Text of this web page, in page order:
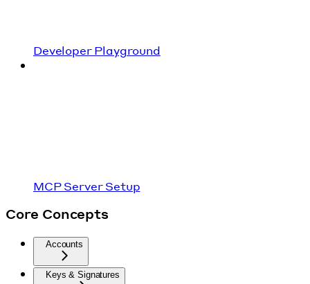
Developer Playground
MCP Server Setup
Core Concepts
Accounts
Keys & Signatures